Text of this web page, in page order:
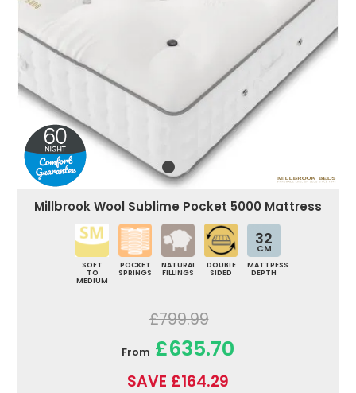
Millbrook Wool Sublime Pocket 5000 Mattress
SOFT
TO
MEDIUM
POCKET
SPRINGS
NATURAL
FILLINGS
DOUBLE
SIDED
32
CM
MATTRESS
DEPTH
£799.99
From £635.70
SAVE £164.29